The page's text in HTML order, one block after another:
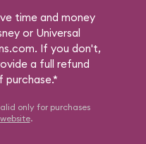
time and money
or Universal
If you don't,
a full refund
purchase.*
only for purchases
website.